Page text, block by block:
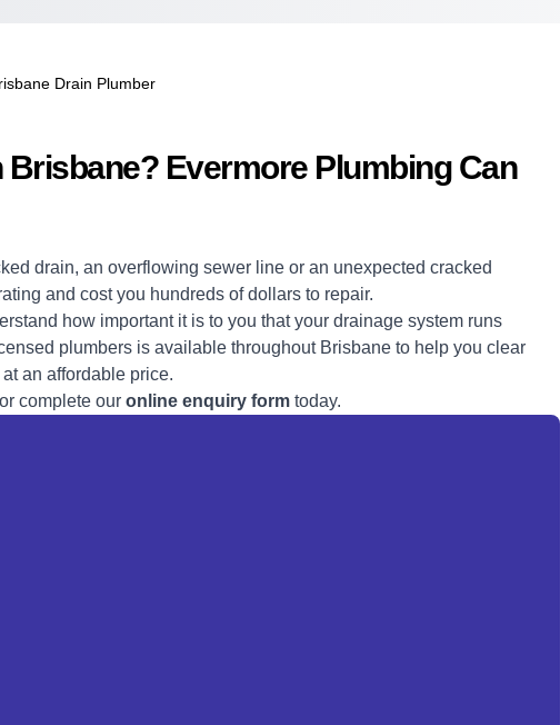
Drain Plumber
Evermore Plumbing Can
drain, an overflowing sewer line or an unexpected cracked
and cost you hundreds of dollars to repair.
how important it is to you that your drainage system runs
plumbers is available throughout Brisbane to help you clear
an affordable price.
or complete our online enquiry form today.